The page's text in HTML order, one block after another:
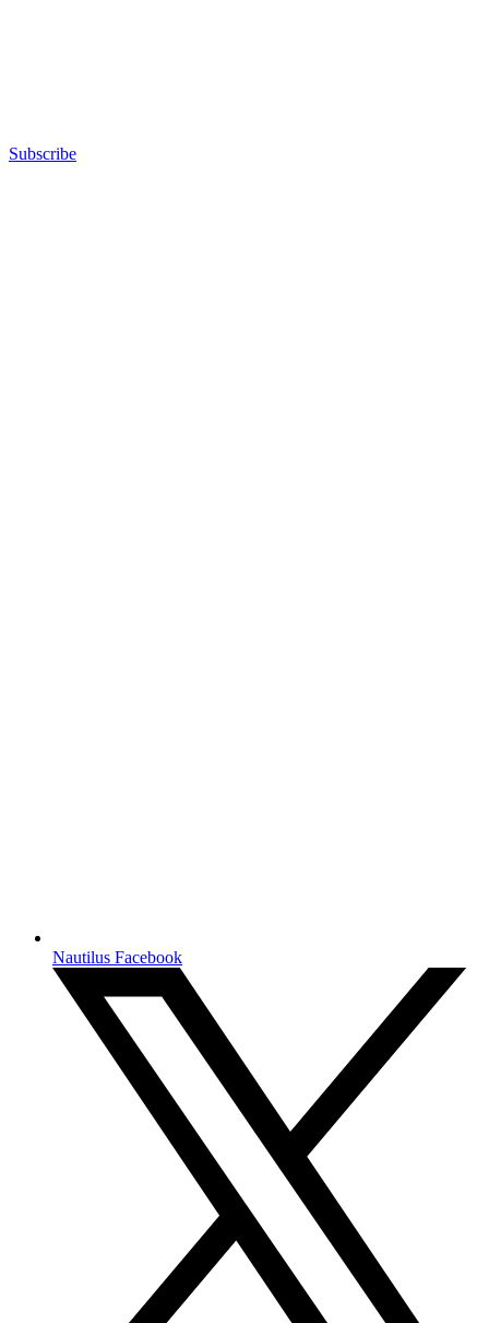
Subscribe
Nautilus Facebook